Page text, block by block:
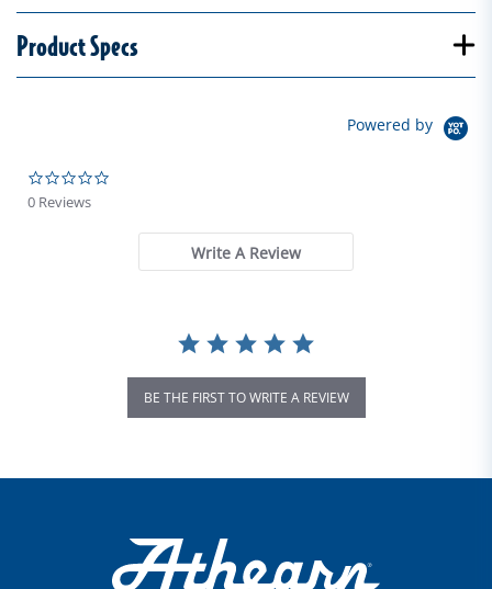
Product Specs
Powered by
0 Reviews
Write A Review
BE THE FIRST TO WRITE A REVIEW